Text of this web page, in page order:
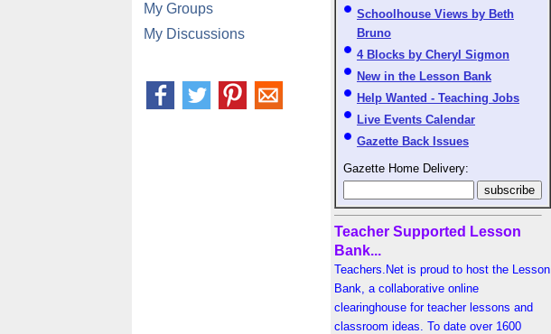
My Groups
My Discussions
Schoolhouse Views by Beth
Bruno
4 Blocks by Cheryl Sigmon
New in the Lesson Bank
Help Wanted - Teaching Jobs
Live Events Calendar
Gazette Back Issues
Gazette Home Delivery:
Teacher Supported Lesson
Bank...
Teachers.Net is proud to host the Lesson
Bank, a collaborative online
clearinghouse for teacher lessons and
classroom ideas. To date over 1600